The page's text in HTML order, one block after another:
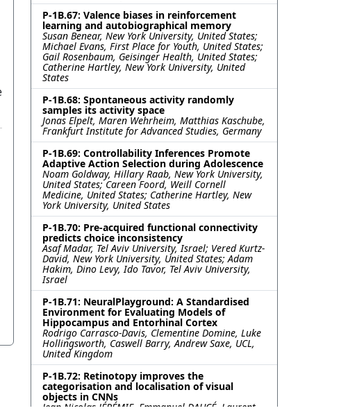
P-1B.67: Valence biases in reinforcement
learning and autobiographical memory
Susan Benear, New York University, United States;
Michael Evans, First Place for Youth, United States;
Gail Rosenbaum, Geisinger Health, United States;
Catherine Hartley, New York University, United
States
P-1B.68: Spontaneous activity randomly
samples its activity space
Jonas Elpelt, Maren Wehrheim, Matthias Kaschube,
Frankfurt Institute for Advanced Studies, Germany
P-1B.69: Controllability Inferences Promote
Adaptive Action Selection during Adolescence
Noam Goldway, Hillary Raab, New York University,
United States; Careen Foord, Weill Cornell
Medicine, United States; Catherine Hartley, New
York University, United States
P-1B.70: Pre-acquired functional connectivity
predicts choice inconsistency
Asaf Madar, Tel Aviv University, Israel; Vered Kurtz-
David, New York University, United States; Adam
Hakim, Dino Levy, Ido Tavor, Tel Aviv University,
Israel
P-1B.71: NeuralPlayground: A Standardised
Environment for Evaluating Models of
Hippocampus and Entorhinal Cortex
Rodrigo Carrasco-Davis, Clementine Domine, Luke
Hollingsworth, Caswell Barry, Andrew Saxe, UCL,
United Kingdom
P-1B.72: Retinotopy improves the
categorisation and localisation of visual
objects in CNNs
Jean-Nicolas JÉRÉMIE, Emmanuel DAUCÉ, Laurent